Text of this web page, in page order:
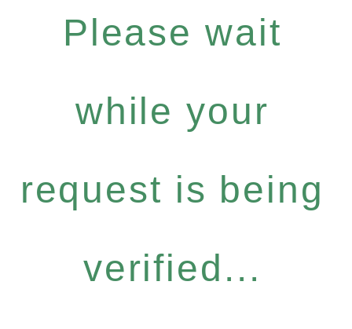
Please wait
while your
request is being
verified...